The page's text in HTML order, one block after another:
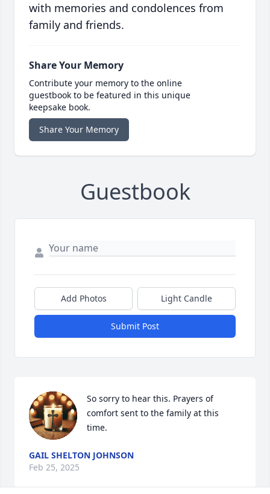
with memories and condolences from
family and friends.
Share Your Memory
Contribute your memory to the online
guestbook to be featured in this unique
keepsake book.
Share Your Memory
Guestbook
Add Photos Light Candle
Submit Post
So sorry to hear this. Prayers of
comfort sent to the family at this
time.
GAIL SHELTON JOHNSON
Feb 25, 2025